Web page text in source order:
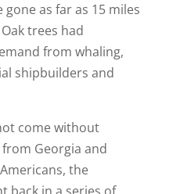
as far as 15 miles
trees had
from whaling,
shipbuilders and
come without
Georgia and
the